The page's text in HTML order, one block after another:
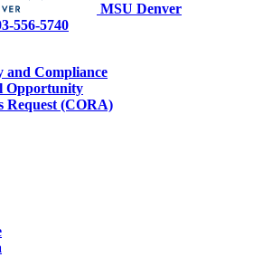
MSU Denver
556-5740
and Compliance
Opportunity
Request (CORA)